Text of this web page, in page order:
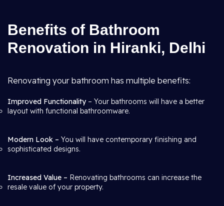
Benefits of Bathroom
Renovation in Hiranki, Delhi
Renovating your bathroom has multiple benefits:
Improved Functionality– Your bathrooms will have a better
layout with functional bathroomware.
Modern Look – You will have contemporary finishing and
sophisticated designs.
Increased Value – Renovating bathrooms can increase the
resale value of your property.